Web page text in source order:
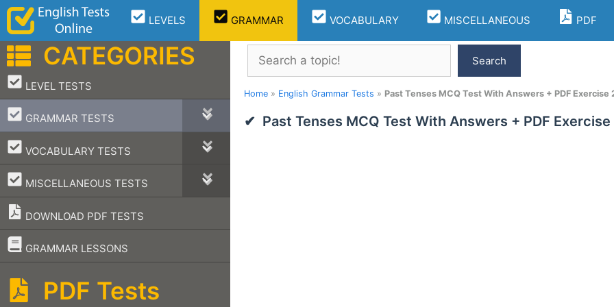
Skip
content
LEVELS GRAMMAR VOCABULARY MISCELLANEOUS PDF
Search
Search
Home » English Grammar Tests » Past Tenses MCQ Test With Answers + PDF Exercise
Past Tenses MCQ Test With Answers + PDF Exercise
CATEGORIES
LEVEL TESTS
–
GRAMMAR TESTS
–
VOCABULARY TESTS
–
MISCELLANEOUS TESTS
–
DOWNLOAD PDF TESTS
GRAMMAR LESSONS
–
PDF Tests